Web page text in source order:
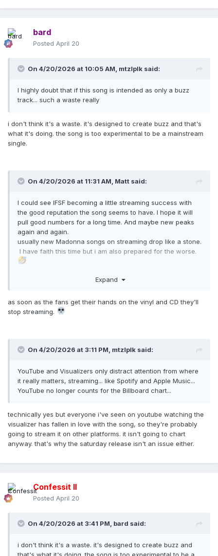
bard
Posted April 20
On 4/20/2026 at 10:05 AM, mtzlplk said:
I highly doubt that if this song is intended as only a buzz
track... such a waste really
i don't think it's a waste. it's designed to create buzz and that's
what it's doing. the song is too experimental to be a mainstream
single.
On 4/20/2026 at 11:31 AM, Matt said:
I could see IFSF becoming a little streaming success with
the good reputation the song seems to have. I hope it will
pull good numbers for a long time. And maybe new peaks
again and again.
usually new Madonna songs on streaming drop like a stone.
I have faith this time but i am also prepared for the worse.
Expand
as soon as the fans get their hands on the vinyl and CD they'll
stop streaming.
On 4/20/2026 at 3:11 PM, mtzlplk said:
YouTube and Visualizers only distract attention from where
it really matters, streaming... like Spotify and Apple Music...
YouTube no longer counts for the Billboard chart...
technically yes but everyone i've seen on youtube watching the
visualizer has fallen in love with the song, so they're probably
going to stream it on other platforms. it isn't going to chart
anyway. that's why the saturday release isn't an issue either.
Confessit II
Posted April 20
On 4/20/2026 at 3:41 PM, bard said:
i don't think it's a waste. it's designed to create buzz and